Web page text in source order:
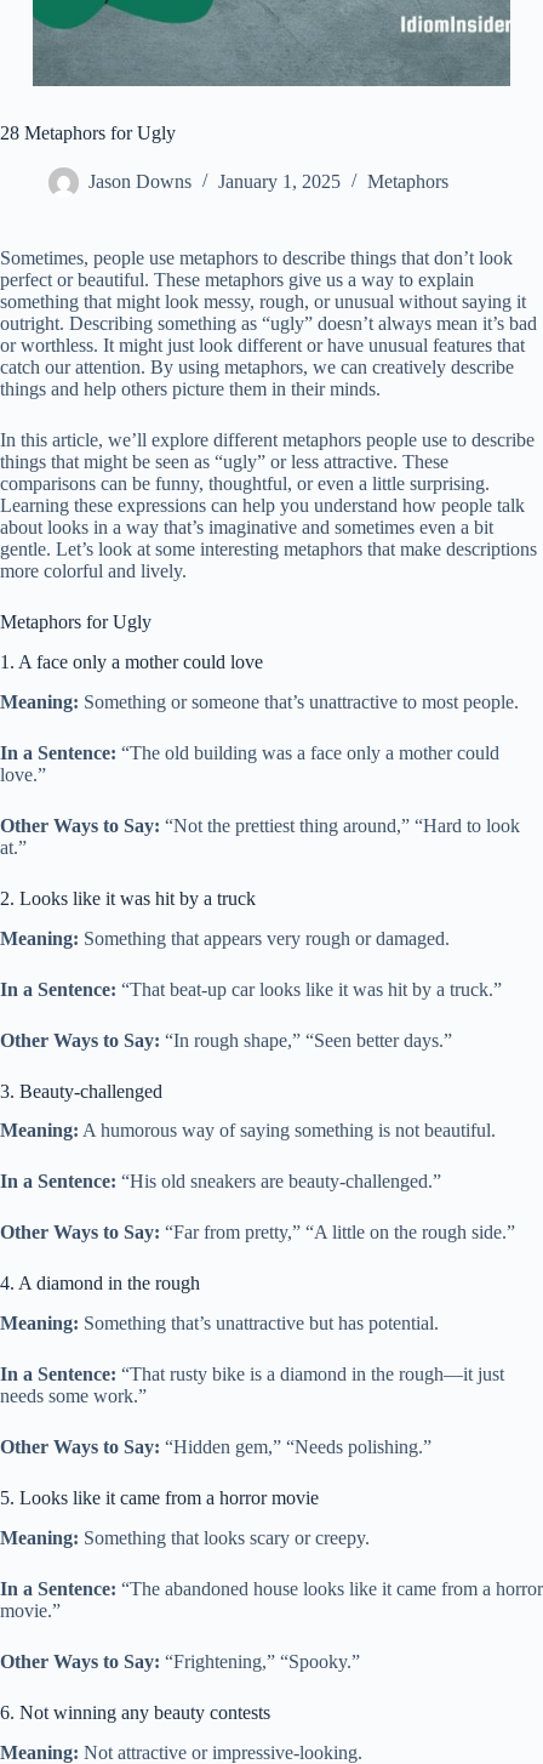
28 Metaphors for Ugly
Jason Downs January 1, 2025 Metaphors
Sometimes, people use metaphors to describe things that don’t look
perfect or beautiful. These metaphors give us a way to explain
something that might look messy, rough, or unusual without saying it
outright. Describing something as “ugly” doesn’t always mean it’s bad
or worthless. It might just look different or have unusual features that
catch our attention. By using metaphors, we can creatively describe
things and help others picture them in their minds.
In this article, we’ll explore different metaphors people use to describe
things that might be seen as “ugly” or less attractive. These
comparisons can be funny, thoughtful, or even a little surprising.
Learning these expressions can help you understand how people talk
about looks in a way that’s imaginative and sometimes even a bit
gentle. Let’s look at some interesting metaphors that make descriptions
more colorful and lively.
Metaphors for Ugly
1. A face only a mother could love
Meaning: Something or someone that’s unattractive to most people.
In a Sentence: “The old building was a face only a mother could
love.”
Other Ways to Say: “Not the prettiest thing around,” “Hard to look
at.”
2. Looks like it was hit by a truck
Meaning: Something that appears very rough or damaged.
In a Sentence: “That beat-up car looks like it was hit by a truck.”
Other Ways to Say: “In rough shape,” “Seen better days.”
3. Beauty-challenged
Meaning: A humorous way of saying something is not beautiful.
In a Sentence: “His old sneakers are beauty-challenged.”
Other Ways to Say: “Far from pretty,” “A little on the rough side.”
4. A diamond in the rough
Meaning: Something that’s unattractive but has potential.
In a Sentence: “That rusty bike is a diamond in the rough—it just
needs some work.”
Other Ways to Say: “Hidden gem,” “Needs polishing.”
5. Looks like it came from a horror movie
Meaning: Something that looks scary or creepy.
In a Sentence: “The abandoned house looks like it came from a horror
movie.”
Other Ways to Say: “Frightening,” “Spooky.”
6. Not winning any beauty contests
Meaning: Not attractive or impressive-looking.